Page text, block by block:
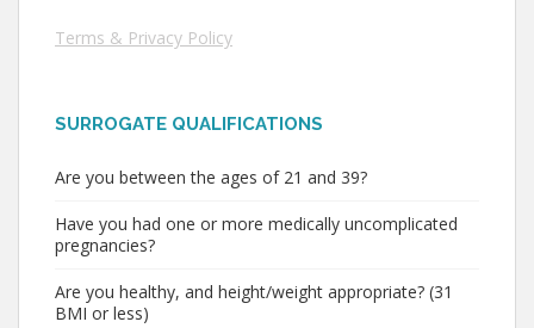
Terms & Privacy Policy
SURROGATE QUALIFICATIONS
Are you between the ages of 21 and 39?
Have you had one or more medically uncomplicated
pregnancies?
Are you healthy, and height/weight appropriate? (31
BMI or less)